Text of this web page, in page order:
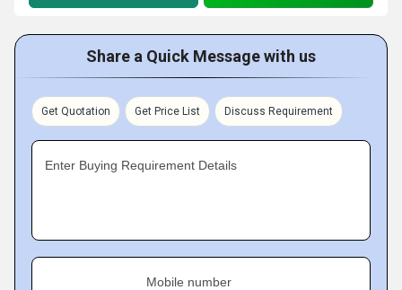
Share a Quick Message with us
Get Quotation Get Price List Discuss Requirement
Enter Buying Requirement Details
Mobile number